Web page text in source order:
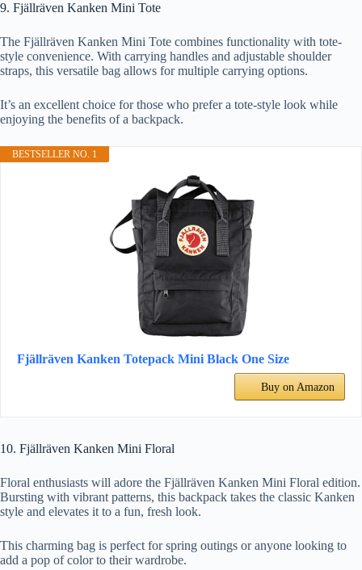
9. Fjällräven Kanken Mini Tote
The Fjällräven Kanken Mini Tote combines functionality with tote-
style convenience. With carrying handles and adjustable shoulder
straps, this versatile bag allows for multiple carrying options.
It’s an excellent choice for those who prefer a tote-style look while
enjoying the benefits of a backpack.
BESTSELLER NO. 1
Fjällräven Kanken Totepack Mini Black One Size
Buy on Amazon
10. Fjällräven Kanken Mini Floral
Floral enthusiasts will adore the Fjällräven Kanken Mini Floral edition.
Bursting with vibrant patterns, this backpack takes the classic Kanken
style and elevates it to a fun, fresh look.
This charming bag is perfect for spring outings or anyone looking to
add a pop of color to their wardrobe.